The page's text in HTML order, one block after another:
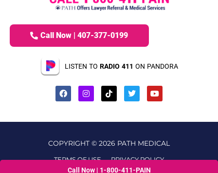
Call Now | 1-800-411-PAIN
Call Now | 407-377-0199
LISTEN TO RADIO 411 ON PANDORA
COPYRIGHT © 2026 PATH MEDICAL
TERMS OF USE PRIVACY POLICY